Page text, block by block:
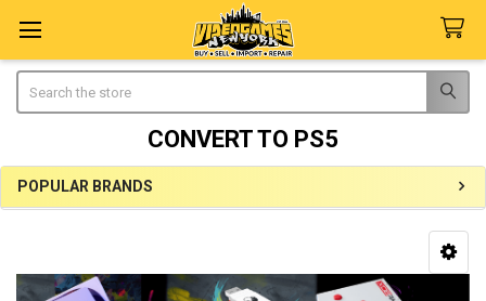
CONVERT TO PS5
Sidebar
POPULAR BRANDS